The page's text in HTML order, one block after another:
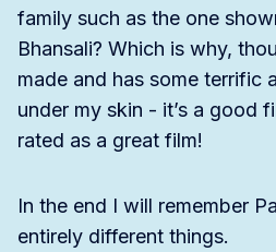
family such as the one
Bhansali? Which is why,
made and has some terrific
under my skin - it’s a good
rated as a great film!
In the end I will remember
entirely different things.